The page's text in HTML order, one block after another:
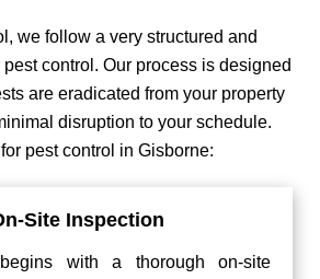
we follow a very structured and
control. Our process is designed
are eradicated from your property
disruption to your schedule.
pest control in Gisborne:
Site Inspection
with a thorough on-site